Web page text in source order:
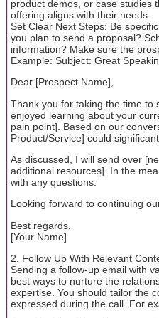
product demos, or case studies
offering aligns with their needs.
Set Clear Next Steps: Be
you plan to send a proposal?
information? Make sure the
Example: Subject: Great
Dear [Prospect Name],
Thank you for taking the time to
enjoyed learning about your
pain point]. Based on our
Product/Service] could
As discussed, I will send over
additional resources]. In the
with any questions.
Looking forward to continuing
Best regards,
[Your Name]
2. Follow Up With Relevant
Sending a follow-up email with
best ways to nurture the
expertise. You should tailor the
expressed during the call. For